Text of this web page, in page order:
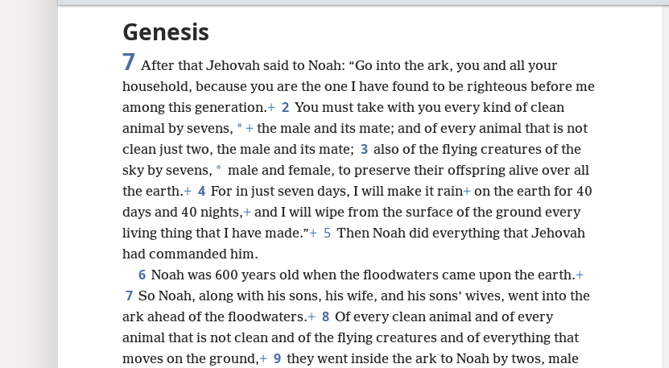
Genesis
7 After that Jehovah said to Noah: “Go into the ark, you and all your
household, because you are the one I have found to be righteous before me
among this generation.+ 2 You must take with you every kind of clean
animal by sevens, * + the male and its mate; and of every animal that is not
clean just two, the male and its mate; 3 also of the flying creatures of the
sky by sevens, * male and female, to preserve their offspring alive over all
the earth.+ 4 For in just seven days, I will make it rain+ on the earth for 40
days and 40 nights,+ and I will wipe from the surface of the ground every
living thing that I have made.”+ 5 Then Noah did everything that Jehovah
had commanded him.
6 Noah was 600 years old when the floodwaters came upon the earth.+
7 So Noah, along with his sons, his wife, and his sons’ wives, went into the
ark ahead of the floodwaters.+ 8 Of every clean animal and of every
animal that is not clean and of the flying creatures and of everything that
moves on the ground,+ 9 they went inside the ark to Noah by twos, male